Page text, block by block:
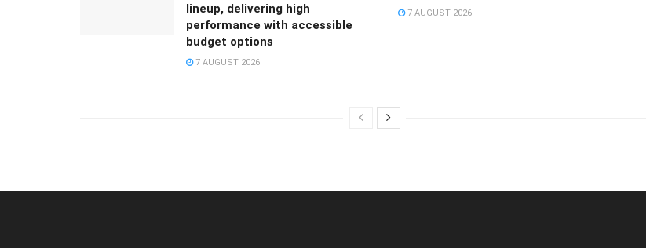
lineup, delivering high
performance with accessible
budget options
7 AUGUST 2026
7 AUGUST 2026